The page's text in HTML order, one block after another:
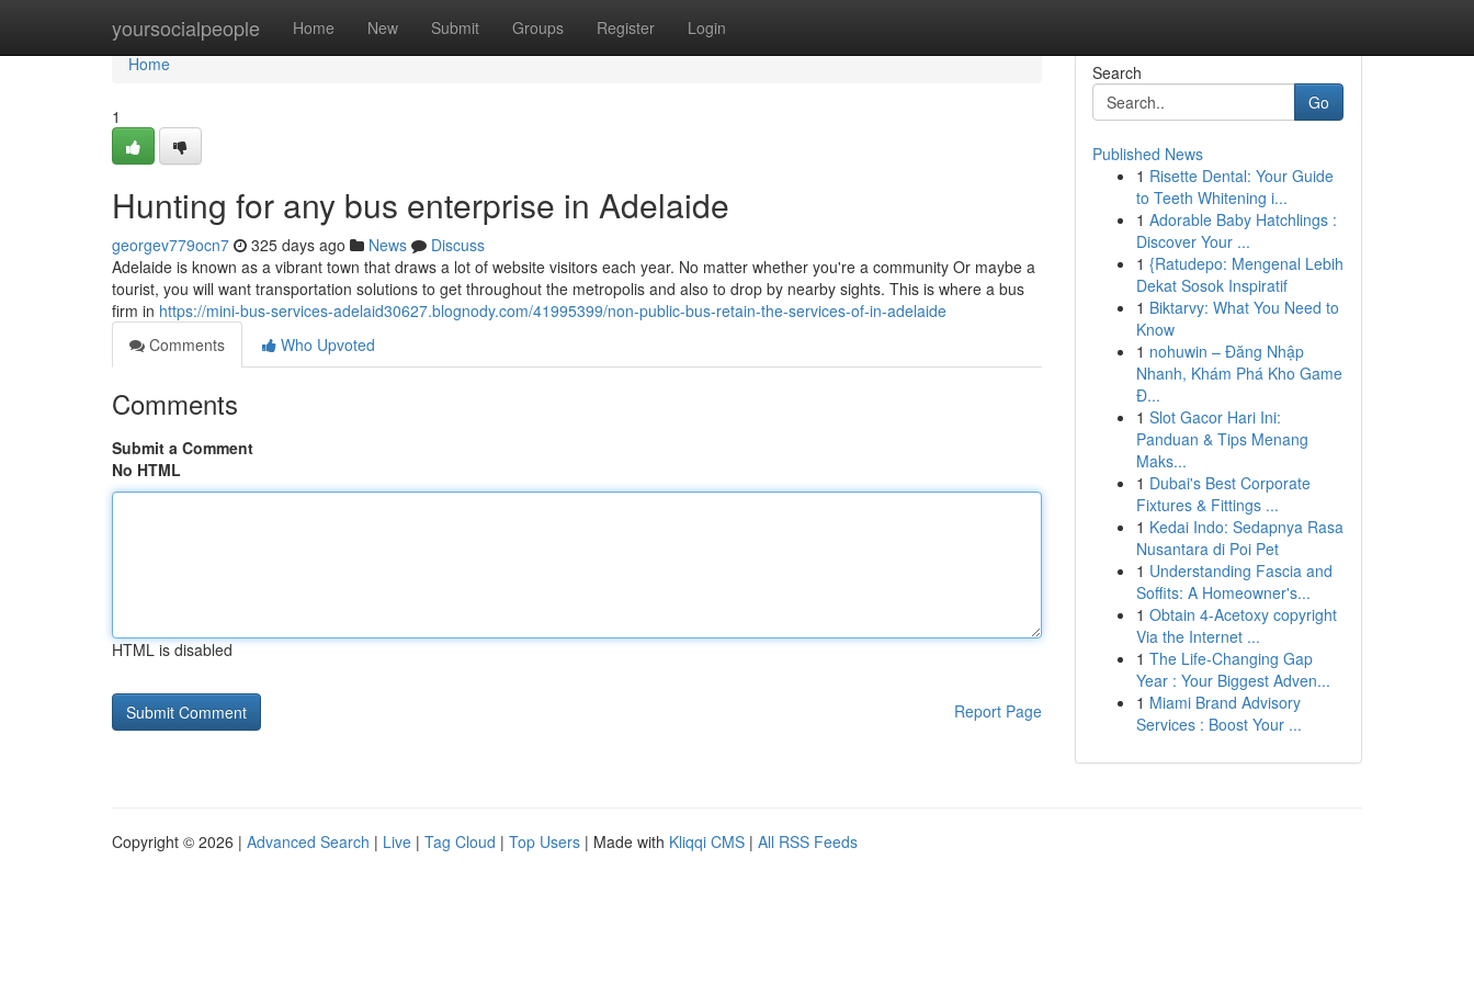
yoursocialpeople Home New Submit Groups Register Login
Home
Home
1
Hunting for any bus enterprise in Adelaide
georgev779ocn7 325 days ago News
Discuss
Adelaide is known as a vibrant town that draws a lot of website visitors each year. No matter whether you're a community Or maybe a
tourist, you will want transportation solutions to get throughout the metropolis and also to drop by nearby sights. This is where a bus
firm in https://mini-bus-services-adelaid30627.blognody.com/41995399/non-public-bus-retain-the-services-of-in-adelaide
Comments
Who Upvoted
Comments
Submit a Comment
No HTML
HTML is disabled
Report Page
Search
Go
Published News
1 Risette Dental: Your Guide
to Teeth Whitening i...
1 Adorable Baby Hatchlings :
Discover Your ...
1 {Ratudepo: Mengenal Lebih
Dekat Sosok Inspiratif
1 Biktarvy: What You Need to
Know
1 nohuwin – Đăng Nhập
Nhanh, Khám Phá Kho Game
Đ...
1 Slot Gacor Hari Ini:
Panduan & Tips Menang
Maks...
1 Dubai's Best Corporate
Fixtures & Fittings ...
1 Kedai Indo: Sedapnya Rasa
Nusantara di Poi Pet
1 Understanding Fascia and
Soffits: A Homeowner's...
1 Obtain 4-Acetoxy copyright
Via the Internet ...
1 The Life-Changing Gap
Year : Your Biggest Adven...
1 Miami Brand Advisory
Services : Boost Your ...
Copyright © 2026 | Advanced Search | Live | Tag Cloud | Top Users | Made with Kliqqi CMS | All RSS Feeds